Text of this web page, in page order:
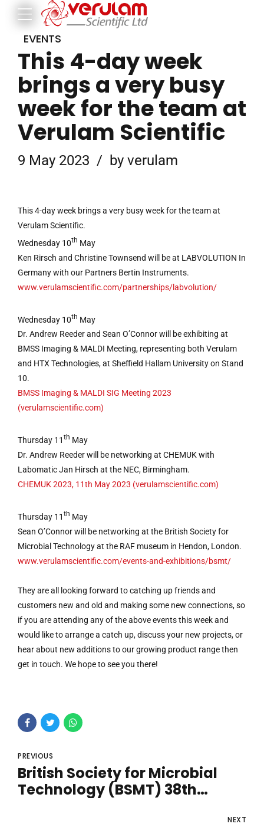
EVENTS
This 4-day week
brings a very busy
week for the team at
Verulam Scientific
9 May 2023 by verulam
This 4-day week brings a very busy week for the team at
Verulam Scientific.
Wednesday 10th May
Ken Rirsch and Christine Townsend will be at LABVOLUTION In
Germany with our Partners Bertin Instruments.
www.verulamscientific.com/partnerships/labvolution/
Wednesday 10th May
Dr. Andrew Reeder and Sean O’Connor will be exhibiting at
BMSS Imaging & MALDI Meeting, representing both Verulam
and HTX Technologies, at Sheffield Hallam University on Stand
10.
BMSS Imaging & MALDI SIG Meeting 2023
(verulamscientific.com)
Thursday 11 th May
Dr. Andrew Reeder will be networking at CHEMUK with
Labomatic Jan Hirsch at the NEC, Birmingham.
CHEMUK 2023, 11th May 2023 (verulamscientific.com)
Thursday 11 th May
Sean O’Connor will be networking at the British Society for
Microbial Technology at the RAF museum in Hendon, London.
www.verulamscientific.com/events-and-exhibitions/bsmt/
They are all looking forward to catching up friends and
customers new and old and making some new connections, so
if you are attending any of the above events this week and
would like to arrange a catch up, discuss your new projects, or
hear about new additions to our growing product range then
get in touch. We hope to see you there!
PREVIOUS
British Society for Microbial
Technology (BSMT) 38th
NEXT